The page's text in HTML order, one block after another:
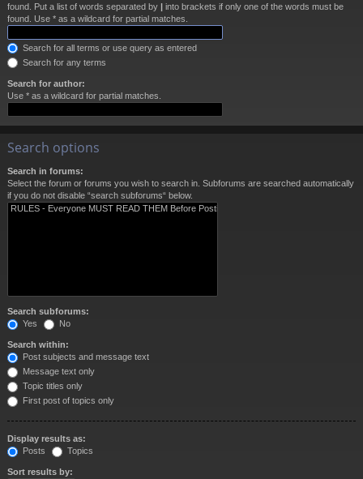
found. Put a list of words separated by | into brackets if only one of the words must be
found. Use * as a wildcard for partial matches.
Search for all terms or use query as entered
Search for any terms
Search for author:
Use * as a wildcard for partial matches.
Search options
Search in forums:
Select the forum or forums you wish to search in. Subforums are searched automatically
if you do not disable “search subforums“ below.
Search subforums:
Yes
No
Search within:
Post subjects and message text
Message text only
Topic titles only
First post of topics only
Display results as:
Posts
Topics
Sort results by: